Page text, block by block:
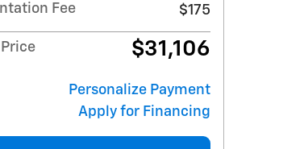
Fee
$175
$31,106
Personalize Payment
Apply for Financing